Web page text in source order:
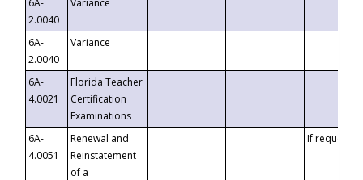
6A-
2.0040
Variance
6A-
2.0040
Variance
6A-
4.0021
Florida Teacher
Certification
Examinations
6A-
4.0051
Renewal and
Reinstatement
of a
If requested